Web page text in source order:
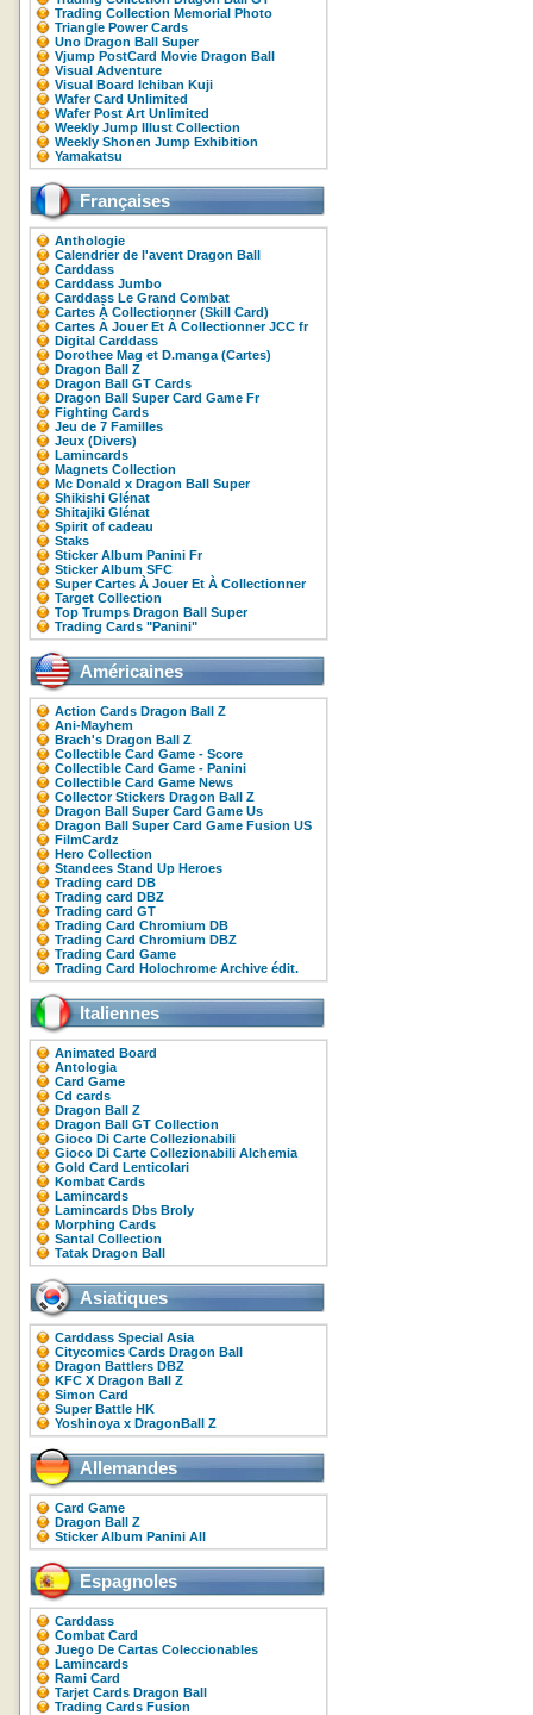
Trading Collection Memorial Photo
Triangle Power Cards
Uno Dragon Ball Super
Vjump PostCard Movie Dragon Ball
Visual Adventure
Visual Board Ichiban Kuji
Wafer Card Unlimited
Wafer Post Art Unlimited
Weekly Jump Illust Collection
Weekly Shonen Jump Exhibition
Yamakatsu
Françaises
Anthologie
Calendrier de l'avent Dragon Ball
Carddass
Carddass Jumbo
Carddass Le Grand Combat
Cartes À Collectionner (Skill Card)
Cartes À Jouer Et À Collectionner JCC fr
Digital Carddass
Dorothee Mag et D.manga (Cartes)
Dragon Ball Z
Dragon Ball GT Cards
Dragon Ball Super Card Game Fr
Fighting Cards
Jeu de 7 Familles
Jeux (Divers)
Lamincards
Magnets Collection
Mc Donald x Dragon Ball Super
Shikishi Glénat
Shitajiki Glénat
Spirit of cadeau
Staks
Sticker Album Panini Fr
Sticker Album SFC
Super Cartes À Jouer Et À Collectionner
Target Collection
Top Trumps Dragon Ball Super
Trading Cards "Panini"
Américaines
Action Cards Dragon Ball Z
Ani-Mayhem
Brach's Dragon Ball Z
Collectible Card Game - Score
Collectible Card Game - Panini
Collectible Card Game News
Collector Stickers Dragon Ball Z
Dragon Ball Super Card Game Us
Dragon Ball Super Card Game Fusion US
FilmCardz
Hero Collection
Standees Stand Up Heroes
Trading card DB
Trading card DBZ
Trading card GT
Trading Card Chromium DB
Trading Card Chromium DBZ
Trading Card Game
Trading Card Holochrome Archive édit.
Italiennes
Animated Board
Antologia
Card Game
Cd cards
Dragon Ball Z
Dragon Ball GT Collection
Gioco Di Carte Collezionabili
Gioco Di Carte Collezionabili Alchemia
Gold Card Lenticolari
Kombat Cards
Lamincards
Lamincards Dbs Broly
Morphing Cards
Santal Collection
Tatak Dragon Ball
Asiatiques
Carddass Special Asia
Citycomics Cards Dragon Ball
Dragon Battlers DBZ
KFC X Dragon Ball Z
Simon Card
Super Battle HK
Yoshinoya x DragonBall Z
Allemandes
Card Game
Dragon Ball Z
Sticker Album Panini All
Espagnoles
Carddass
Combat Card
Juego De Cartas Coleccionables
Lamincards
Rami Card
Tarjet Cards Dragon Ball
Trading Cards Fusion